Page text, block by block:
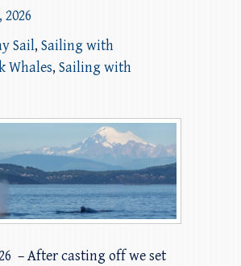
2026
Sail, Sailing with
Whales, Sailing with
– After casting off we set